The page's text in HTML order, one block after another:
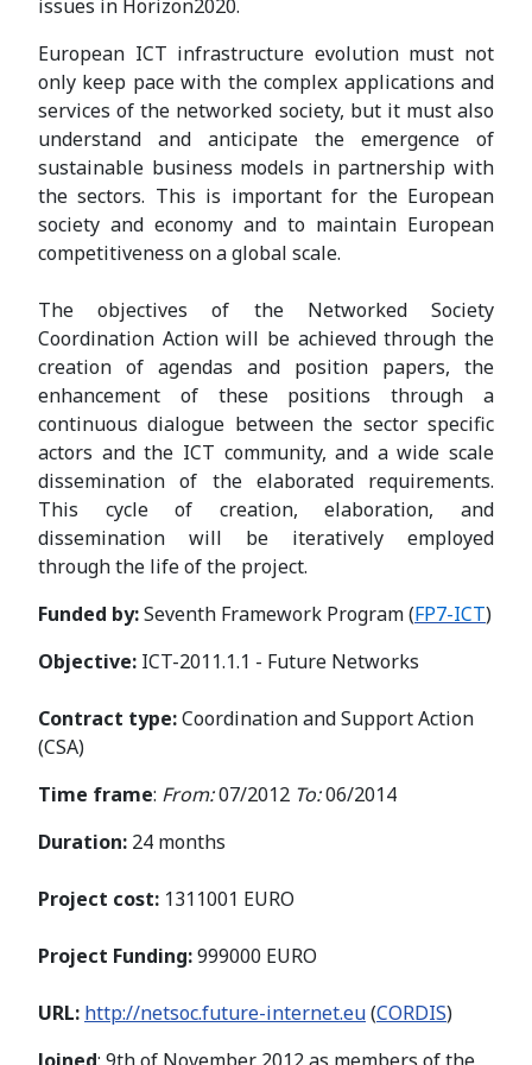
issues in Horizon2020.
European ICT infrastructure evolution must not
only keep pace with the complex applications and
services of the networked society, but it must also
understand and anticipate the emergence of
sustainable business models in partnership with
the sectors. This is important for the European
society and economy and to maintain European
competitiveness on a global scale.
The objectives of the Networked Society
Coordination Action will be achieved through the
creation of agendas and position papers, the
enhancement of these positions through a
continuous dialogue between the sector specific
actors and the ICT community, and a wide scale
dissemination of the elaborated requirements.
This cycle of creation, elaboration, and
dissemination will be iteratively employed
through the life of the project.
Funded by:Seventh Framework Program (FP7-ICT)
Objective: ICT-2011.1.1 - Future Networks
Contract type:Coordination and Support Action
(CSA)
Time frame: From:07/2012 To:06/2014
Duration: 24 months
Project cost: 1311001 EURO
Project Funding:999000 EURO
URL: http://netsoc.future-internet.eu(CORDIS)